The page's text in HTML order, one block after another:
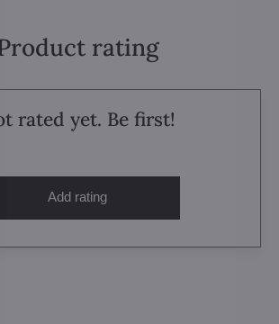
rating
rated yet. Be first!
Add rating